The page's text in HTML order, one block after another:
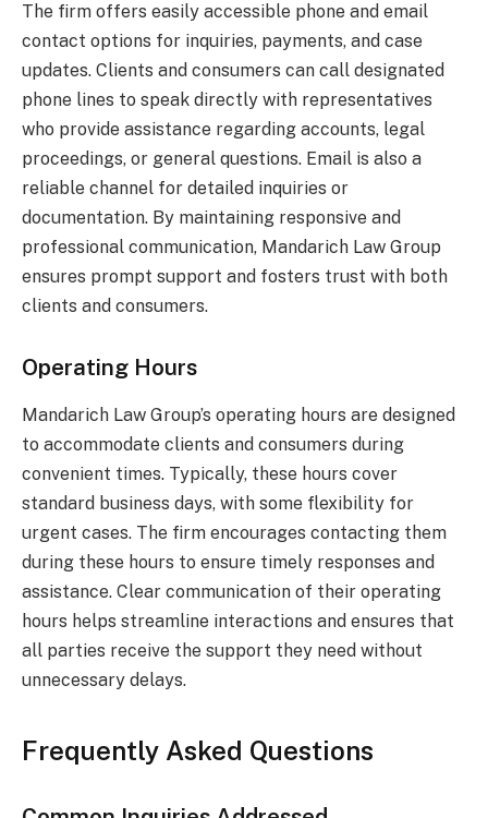
The firm offers easily accessible phone and email
contact options for inquiries, payments, and case
updates. Clients and consumers can call designated
phone lines to speak directly with representatives
who provide assistance regarding accounts, legal
proceedings, or general questions. Email is also a
reliable channel for detailed inquiries or
documentation. By maintaining responsive and
professional communication, Mandarich Law Group
ensures prompt support and fosters trust with both
clients and consumers.
Operating Hours
Mandarich Law Group’s operating hours are designed
to accommodate clients and consumers during
convenient times. Typically, these hours cover
standard business days, with some flexibility for
urgent cases. The firm encourages contacting them
during these hours to ensure timely responses and
assistance. Clear communication of their operating
hours helps streamline interactions and ensures that
all parties receive the support they need without
unnecessary delays.
Frequently Asked Questions